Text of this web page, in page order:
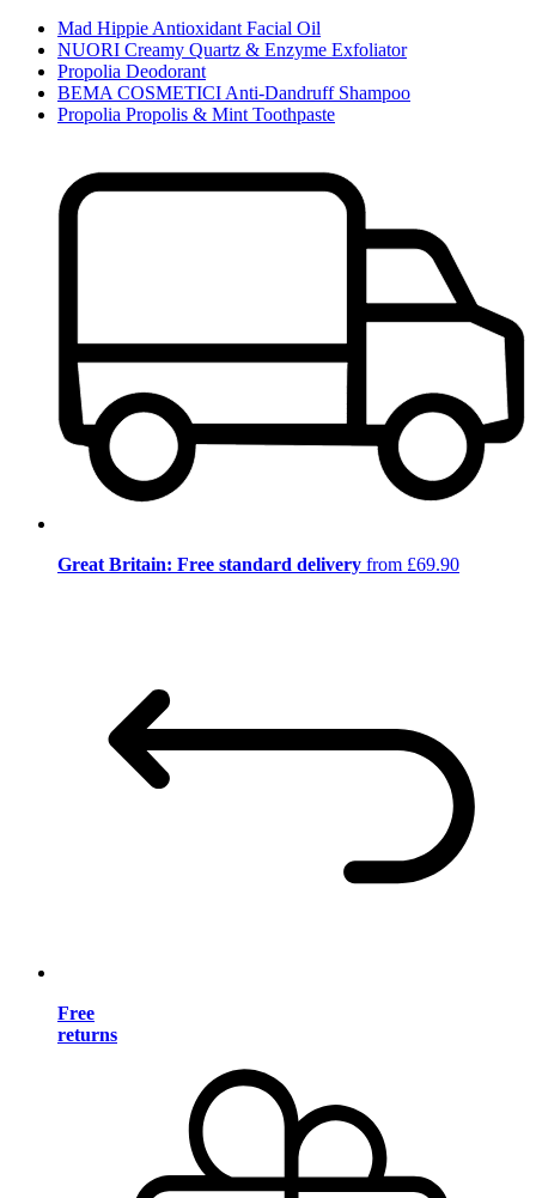
Mad Hippie Antioxidant Facial Oil
NUORI Creamy Quartz & Enzyme Exfoliator
Propolia Deodorant
BEMA COSMETICI Anti-Dandruff Shampoo
Propolia Propolis & Mint Toothpaste
Great Britain: Free standard delivery from £69.90
Free
returns